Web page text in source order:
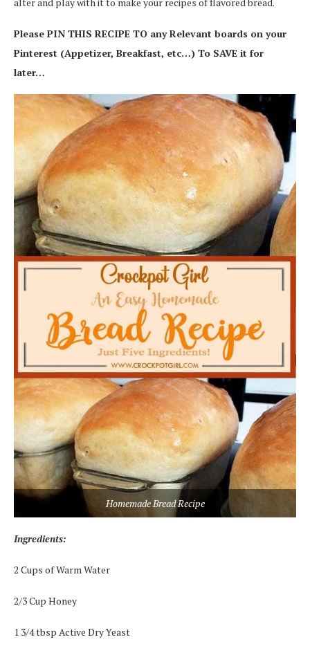
Please PIN THIS RECIPE TO any Relevant boards on your
Pinterest (Appetizer, Breakfast, etc…) To SAVE it for
later…
Homemade Bread Recipe
Ingredients:
2 Cups of Warm Water
2/3 Cup Honey
1 3/4 tbsp Active Dry Yeast